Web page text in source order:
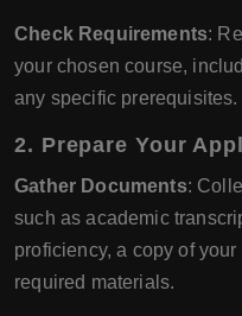
Check Requirements:
your chosen course,
any specific prerequisites.
2. Prepare Your
Gather Documents:
such as academic
proficiency, a copy of
required materials.